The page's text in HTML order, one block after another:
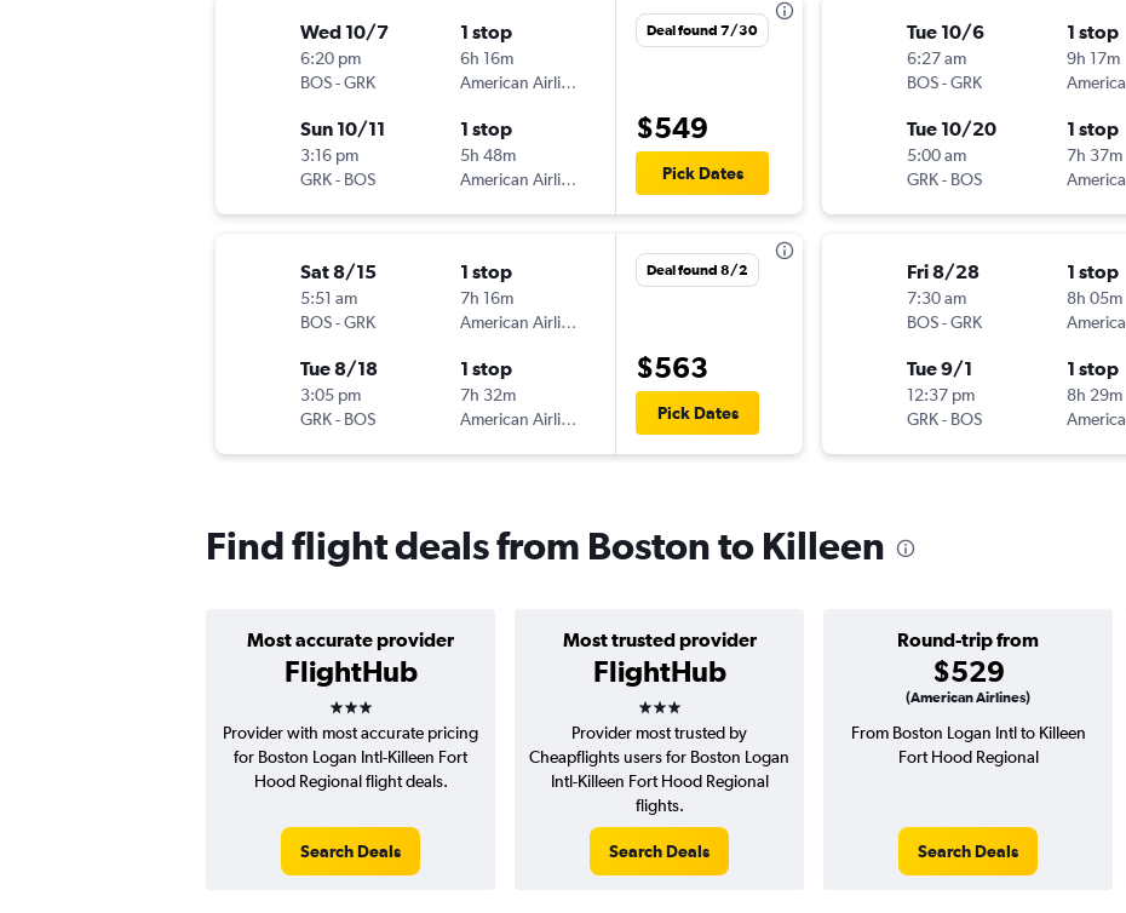
Wed 10/7
6:20 pm
BOS-GRK
1 stop
6h 16m
American Airlines
Sun 10/11
3:16 pm
GRK- BOS
1 stop
5h 48m
American Airlines
Deal found 7/30
$549
Pick Dates
Sat 8/15
5:51 am
BOS-GRK
1 stop
7h 16m
American Airlines
Tue 8/18
3:05 pm
GRK- BOS
1 stop
7h 32m
American Airlines
Deal found 8/2
$563
Pick Dates
Tue 10/6
6:27 am
BOS-GRK
1 stop
9h 17m
Tue 10/20
5:00 am
GRK- BOS
1 stop
7h 37m
Fri 8/28
7:30 am
BOS-GRK
1 stop
8h 05m
Tue 9/1
12:37 pm
GRK- BOS
1 stop
8h 29m
Find flight deals from Boston to Killeen
Most accurate provider
FlightHub
3 stars
Most trusted provider
FlightHub
3 stars
Round-trip from
$529
(American Airlines)
Provider with most accurate pricing
for Boston Logan Intl-Killeen Fort
Hood Regional flight deals.
Search Deals
Provider most trusted by
Cheapflights users for Boston Logan
Intl-Killeen Fort Hood Regional
flights.
Search Deals
From Boston Logan Intl to Killeen
Fort Hood Regional
Search Deals